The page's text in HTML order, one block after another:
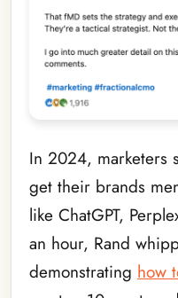
In 2024, marketers
get their brands
like ChatGPT,
an hour, Rand
demonstrating how